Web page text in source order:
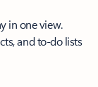
in one view.
and to-do lists